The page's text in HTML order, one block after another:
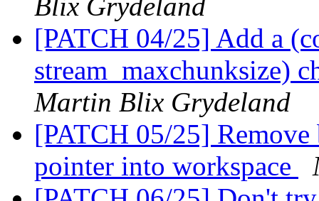
Blix Grydeland
[PATCH 04/25] Add a
stream_maxchunksize)
Martin Blix Grydeland
[PATCH 05/25]
pointer into workspace